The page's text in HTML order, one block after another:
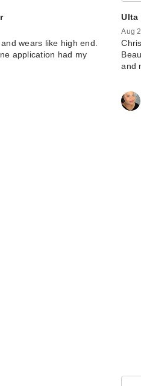
wears like high end.
application had my
Ulta
Aug
and